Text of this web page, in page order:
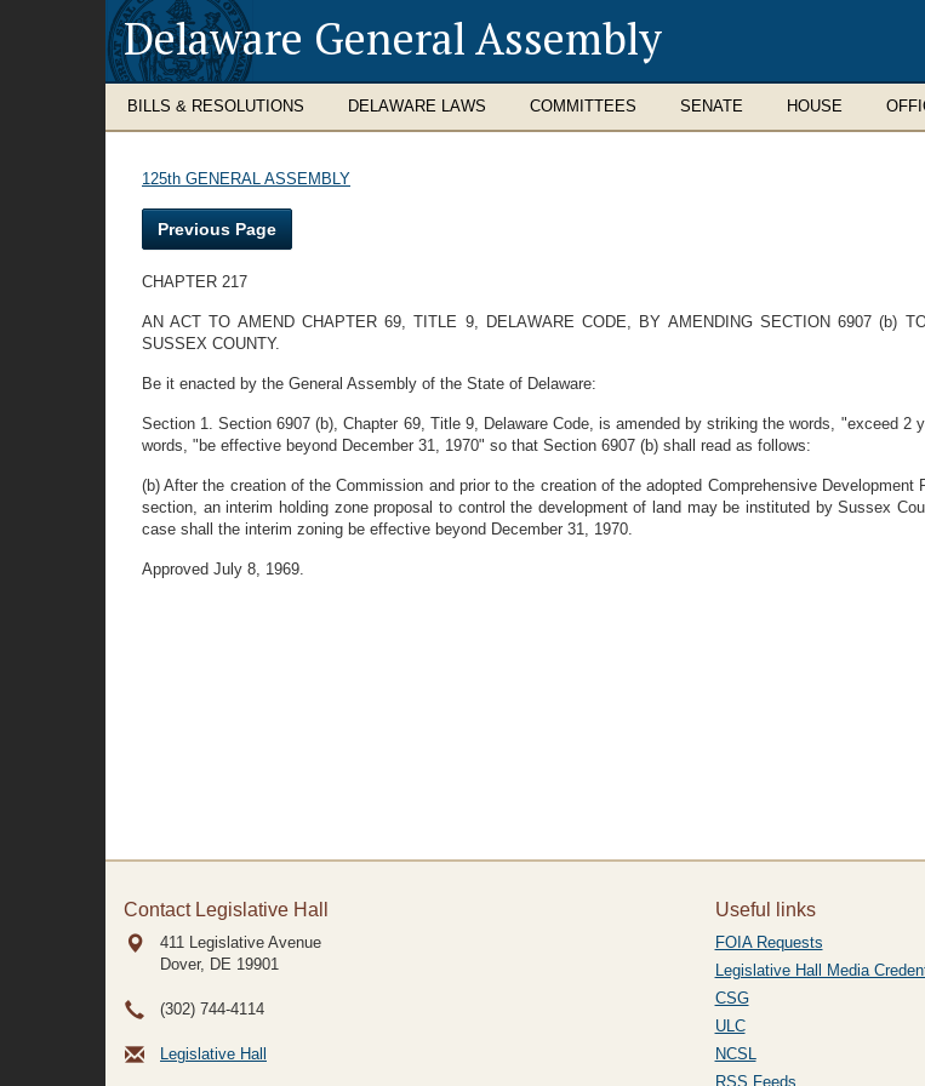
Delaware General Assembly
BILLS & RESOLUTIONS DELAWARE LAWS COMMITTEES SENATE HOUSE
125th GENERAL ASSEMBLY
Previous Page
CHAPTER 217
AN ACT TO AMEND CHAPTER 69, TITLE 9, DELAWARE CODE, BY AMENDING SECTION 6907 (b)
SUSSEX COUNTY.
Be it enacted by the General Assembly of the State of Delaware:
Section 1. Section 6907 (b), Chapter 69, Title 9, Delaware Code, is amended by striking the words, "exceed
words, "be effective beyond December 31, 1970" so that Section 6907 (b) shall read as follows:
(b) After the creation of the Commission and prior to the creation of the adopted Comprehensive
section, an interim holding zone proposal to control the development of land may be instituted by Sussex
case shall the interim zoning be effective beyond December 31, 1970.
Approved July 8, 1969.
Contact Legislative Hall
411 Legislative Avenue
Dover, DE 19901
(302) 744-4114
Legislative Hall
Useful links
FOIA Requests
Legislative Hall Media
CSG
ULC
NCSL
RSS Feeds